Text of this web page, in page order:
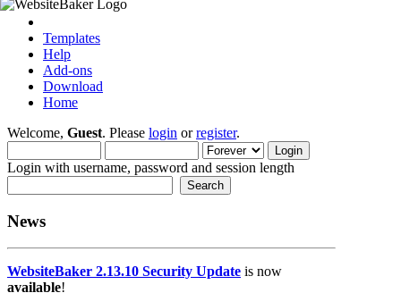
Templates
Help
Add-ons
Download
Home
Welcome, Guest. Please login orregister.
Login with username, password and session length
News
WebsiteBaker 2.13.10 Security Update is now
available!